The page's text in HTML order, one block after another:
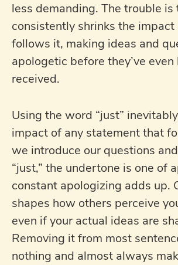
less demanding. The trouble
consistently shrinks the
follows it, making ideas and
apologetic before they’ve even
received.
Using the word “just”
impact of any statement that
we introduce our questions
“just,” the undertone is one of
constant apologizing adds up.
shapes how others perceive
even if your actual ideas are
Removing it from most
nothing and almost always